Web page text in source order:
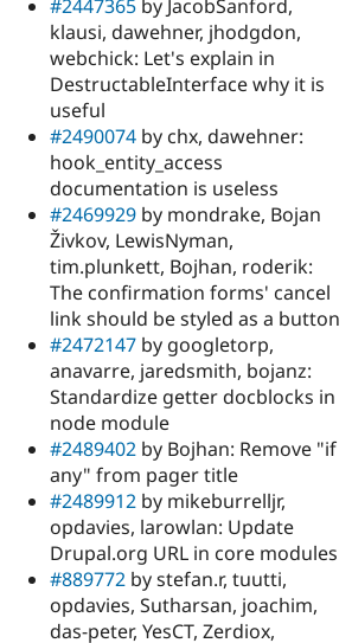
#2447365 by JacobSanford,
klausi, dawehner, jhodgdon,
webchick: Let's explain in
DestructableInterface why it is
useful
#2490074 by chx, dawehner:
hook_entity_access
documentation is useless
#2469929 by mondrake, Bojan
Živkov, LewisNyman,
tim.plunkett, Bojhan, roderik:
The confirmation forms' cancel
link should be styled as a button
#2472147 by googletorp,
anavarre, jaredsmith, bojanz:
Standardize getter docblocks in
node module
#2489402 by Bojhan: Remove "if
any" from pager title
#2489912 by mikeburrelljr,
opdavies, larowlan: Update
Drupal.org URL in core modules
#889772 by stefan.r, tuutti,
opdavies, Sutharsan, joachim,
das-peter, YesCT, Zerdiox,